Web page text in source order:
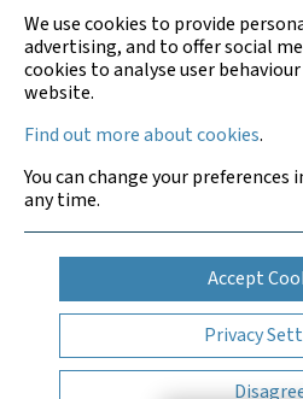
Consultants
Privacy
Cookies
Website by
We use cookies to provide
advertising, and to offer social
cookies to analyse user
website.
Find out more about cookies.
You can change your
any time.
Accept
Privacy